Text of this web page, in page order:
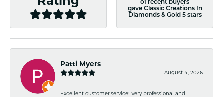
of recent buyers
gave Classic Creations In
Diamonds & Gold 5 stars
Patti Myers
August 4, 2026
Excellent customer service! Very professional and